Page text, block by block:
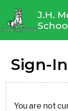
J.H.
Sign-
You are not